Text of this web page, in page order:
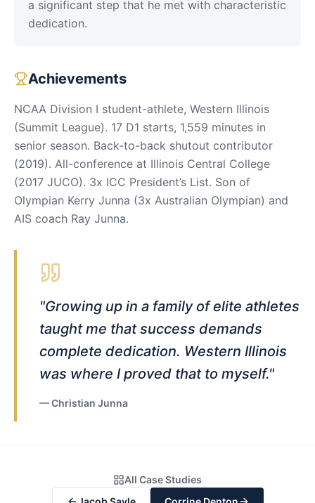
a significant step that he met with characteristic
dedication.
Achievements
NCAA Division I student-athlete, Western Illinois
(Summit League). 17 D1 starts, 1,559 minutes in
senior season. Back-to-back shutout contributor
(2019). All-conference at Illinois Central College
(2017 JUCO). 3x ICC President’s List. Son of
Olympian Kerry Junna (3x Australian Olympian) and
AIS coach Ray Junna.
"Growing up in a family of elite athletes
taught me that success demands
complete dedication. Western Illinois
was where I proved that to myself."
—Christian Junna
All Case Studies